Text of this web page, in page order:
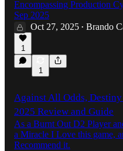
Encompassing Production
Sep 2025
Oct 27, 2025 • Brando
1
1
Against All Odds,
2025 Review and Guide
As a Burnt Out D2 Player
a Miracle I Love this game,
Recommend it.